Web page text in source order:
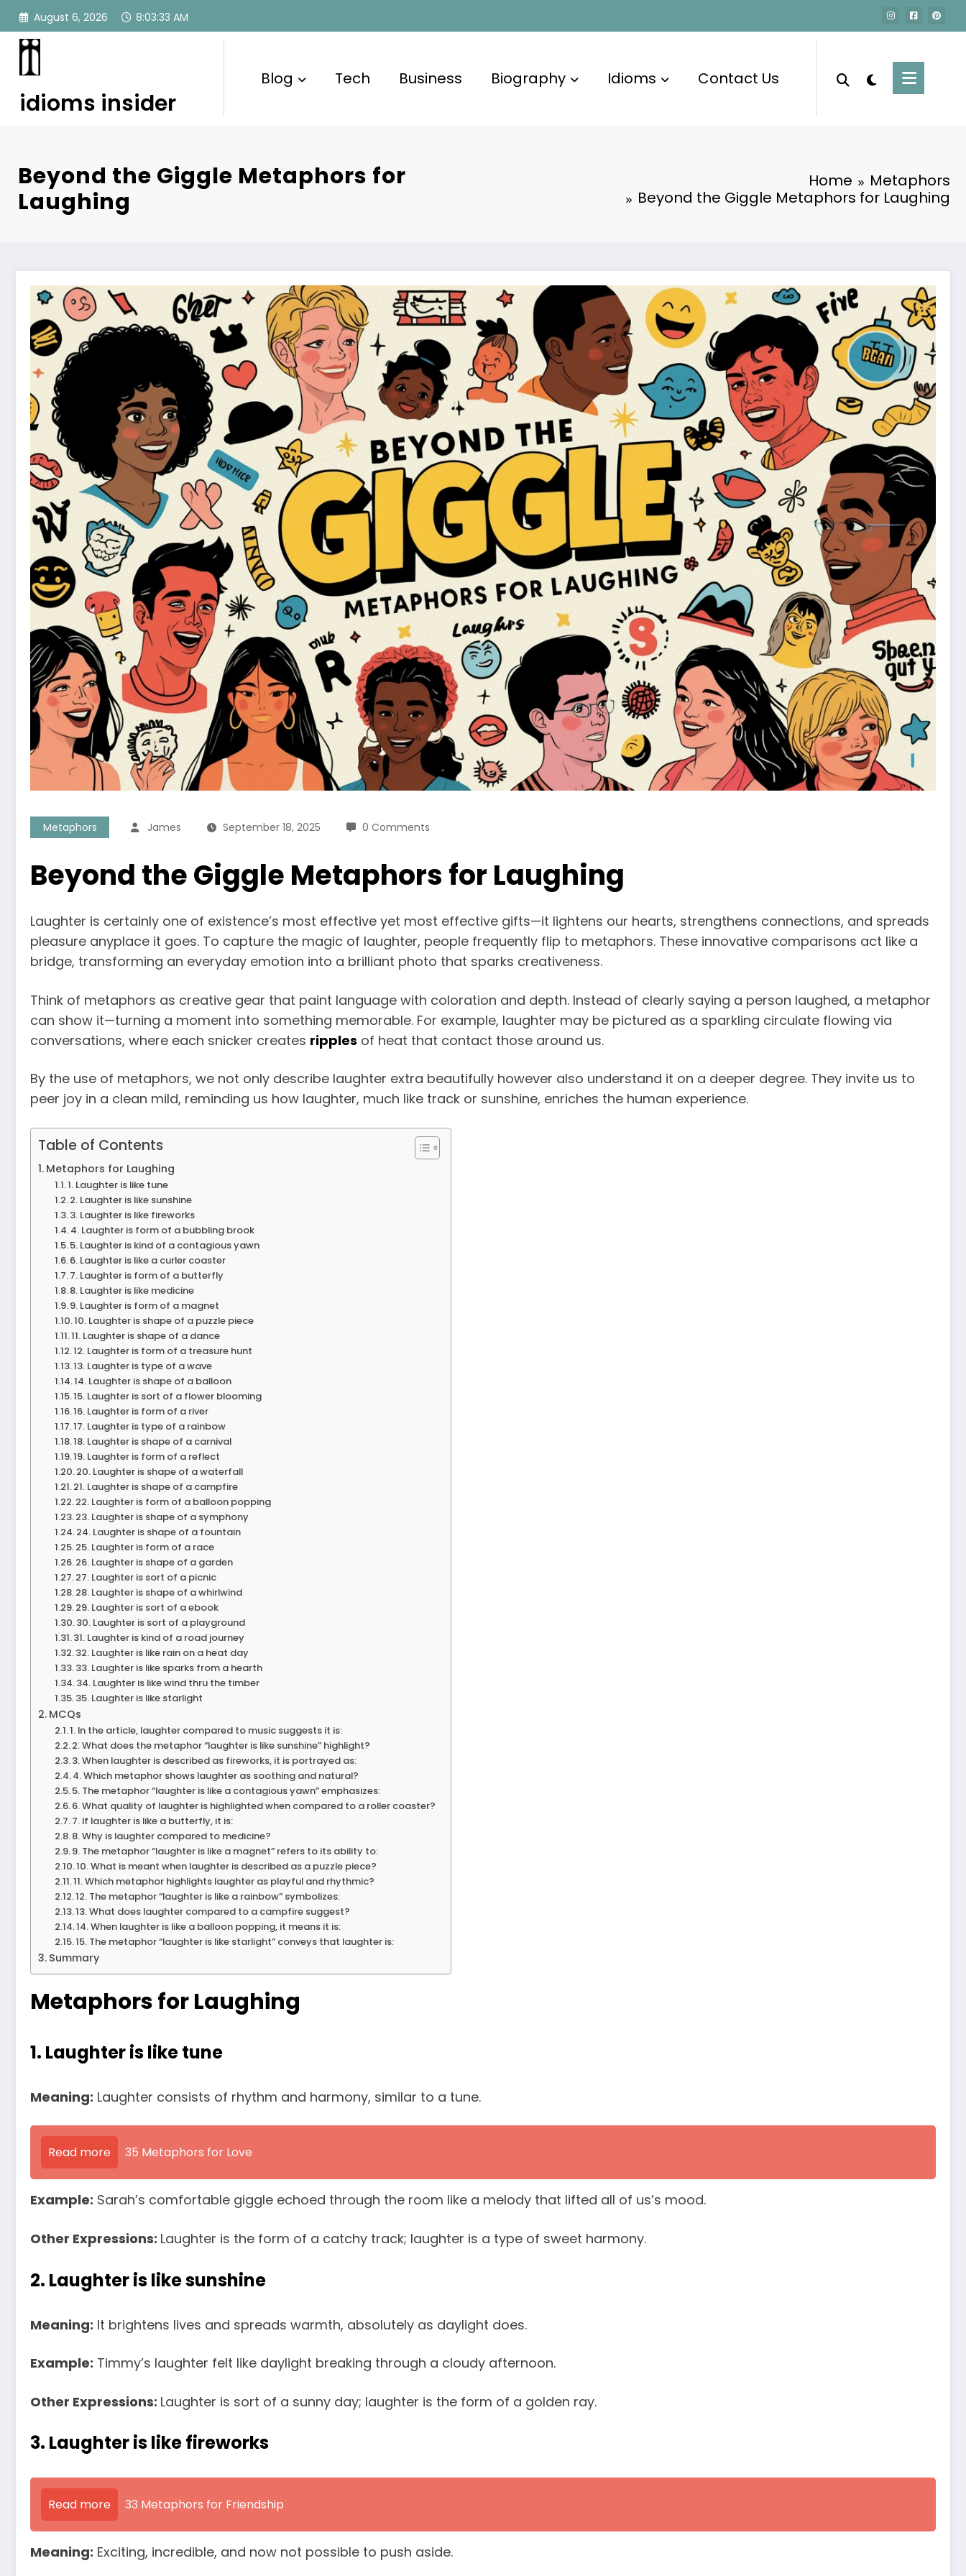
Skip
content
August 6, 2026 8:03:34 AM
idioms insider
Blog Tech Business Biography Idioms Contact Us
Beyond the Giggle Metaphors for
Laughing
Home
Metaphors
Beyond the Giggle Metaphors for Laughing
Metaphors James September 18, 2025 0 Comments
Beyond the Giggle Metaphors for Laughing
Laughter is certainly one of existence’s most effective yet most effective gifts—it lightens our hearts, strengthens connections, and spreads
pleasure anyplace it goes. To capture the magic of laughter, people frequently flip to metaphors. These innovative comparisons act like a
bridge, transforming an everyday emotion into a brilliant photo that sparks creativeness.
Think of metaphors as creative gear that paint language with coloration and depth. Instead of clearly saying a person laughed, a metaphor
can show it—turning a moment into something memorable. For example, laughter may be pictured as a sparkling circulate flowing via
conversations, where each snicker creates ripples of heat that contact those around us.
By the use of metaphors, we not only describe laughter extra beautifully however also understand it on a deeper degree. They invite us to
peer joy in a clean mild, reminding us how laughter, much like track or sunshine, enriches the human experience.
Table of Contents
Metaphors for Laughing
1. Laughter is like tune
2. Laughter is like sunshine
3. Laughter is like fireworks
4. Laughter is form of a bubbling brook
5. Laughter is kind of a contagious yawn
6. Laughter is like a curler coaster
7. Laughter is form of a butterfly
8. Laughter is like medicine
9. Laughter is form of a magnet
10. Laughter is shape of a puzzle piece
11. Laughter is shape of a dance
12. Laughter is form of a treasure hunt
13. Laughter is type of a wave
14. Laughter is shape of a balloon
15. Laughter is sort of a flower blooming
16. Laughter is form of a river
17. Laughter is type of a rainbow
18. Laughter is shape of a carnival
19. Laughter is form of a reflect
20. Laughter is shape of a waterfall
21. Laughter is shape of a campfire
22. Laughter is form of a balloon popping
23. Laughter is shape of a symphony
24. Laughter is shape of a fountain
25. Laughter is form of a race
26. Laughter is shape of a garden
27. Laughter is sort of a picnic
28. Laughter is shape of a whirlwind
29. Laughter is sort of a ebook
30. Laughter is sort of a playground
31. Laughter is kind of a road journey
32. Laughter is like rain on a heat day
33. Laughter is like sparks from a hearth
34. Laughter is like wind thru the timber
35. Laughter is like starlight
MCQs
1. In the article, laughter compared to music suggests it is:
2. What does the metaphor “laughter is like sunshine” highlight?
3. When laughter is described as fireworks, it is portrayed as:
4. Which metaphor shows laughter as soothing and natural?
5. The metaphor “laughter is like a contagious yawn” emphasizes:
6. What quality of laughter is highlighted when compared to a roller coaster?
7. If laughter is like a butterfly, it is:
8. Why is laughter compared to medicine?
9. The metaphor “laughter is like a magnet” refers to its ability to:
10. What is meant when laughter is described as a puzzle piece?
11. Which metaphor highlights laughter as playful and rhythmic?
12. The metaphor “laughter is like a rainbow” symbolizes:
13. What does laughter compared to a campfire suggest?
14. When laughter is like a balloon popping, it means it is:
15. The metaphor “laughter is like starlight” conveys that laughter is:
Summary
Metaphors for Laughing
1. Laughter is like tune
Meaning: Laughter consists of rhythm and harmony, similar to a tune.
Read more 35 Metaphors for Love
Example: Sarah’s comfortable giggle echoed through the room like a melody that lifted all of us’s mood.
Other Expressions: Laughter is the form of a catchy track; laughter is a type of sweet harmony.
2. Laughter is like sunshine
Meaning: It brightens lives and spreads warmth, absolutely as daylight does.
Example: Timmy’s laughter felt like daylight breaking through a cloudy afternoon.
Other Expressions: Laughter is sort of a sunny day; laughter is the form of a golden ray.
3. Laughter is like fireworks
Read more 33 Metaphors for Friendship
Meaning: Exciting, incredible, and now not possible to push aside.